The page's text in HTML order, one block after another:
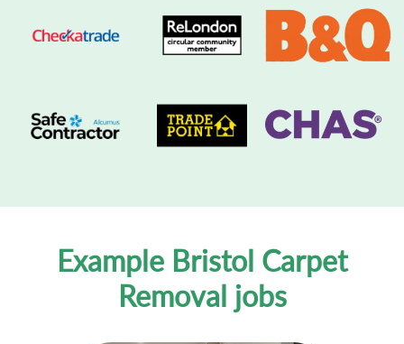
Example Bristol Carpet
Removal jobs